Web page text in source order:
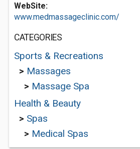
WebSite:
www.medmassageclinic.com/
CATEGORIES
Sports & Recreations
> Massages
> Massage Spa
Health & Beauty
> Spas
> Medical Spas